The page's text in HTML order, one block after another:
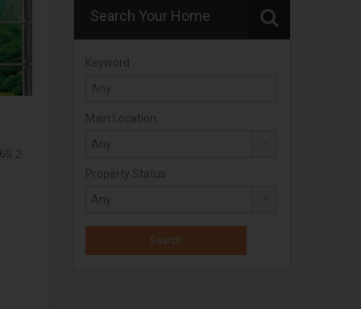
2-
Search Your Home
Keyword
Main Location
Property Status